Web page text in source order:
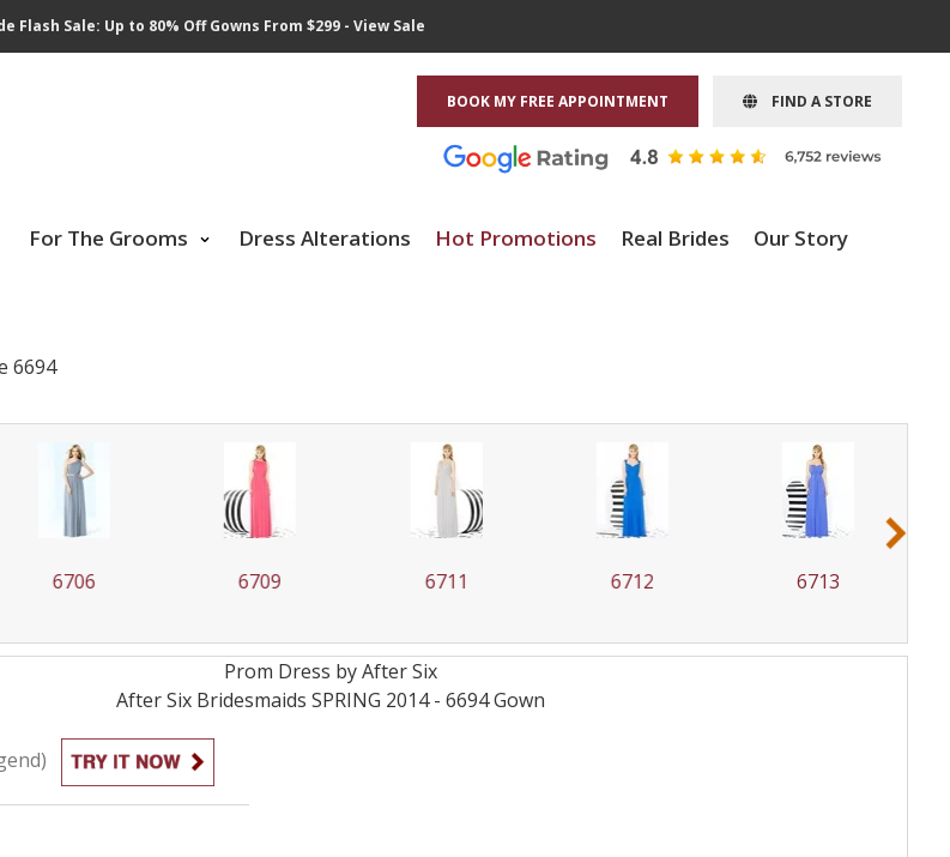
Flash Sale: Up to 80% Off Gowns From $299 - View Sale
BOOK MY FREE APPOINTMENT FIND A STORE
For The Grooms Dress Alterations Hot Promotions Real Brides Our Story
6694
6706 6709 6711 6712 6713
›
Prom Dress byAfter Six
After Six Bridesmaids SPRING 2014 - 6694Gown